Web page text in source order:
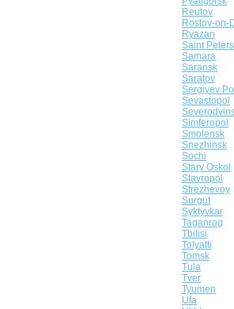
Reutov
Rostov-on-
Ryazan
Saint
Samara
Saransk
Saratov
Sergiyev
Sevastopol
Simferopol
Smolensk
Snezhinsk
Sochi
Stary Oskol
Stavropol
Strezhevoy
Surgut
Syktyvkar
Taganrog
Tbilisi
Tolyatti
Tomsk
Tula
Tver
Tyumen
Ufa